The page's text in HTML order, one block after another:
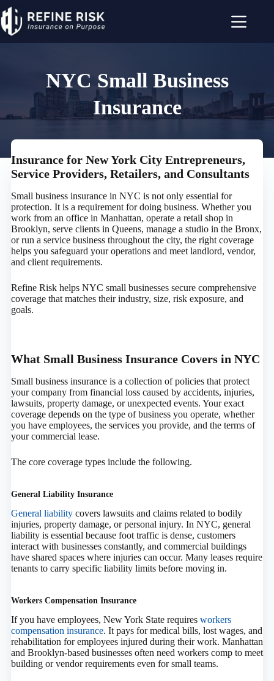
Skip
to
content
NYC Small Business
Insurance
Insurance for New York City Entrepreneurs,
Service Providers, Retailers, and Consultants
Small business insurance in NYC is not only essential for
protection. It is a requirement for doing business. Whether you
work from an office in Manhattan, operate a retail shop in
Brooklyn, serve clients in Queens, manage a studio in the Bronx,
or run a service business throughout the city, the right coverage
helps you safeguard your operations and meet landlord, vendor,
and client requirements.
Refine Risk helps NYC small businesses secure comprehensive
coverage that matches their industry, size, risk exposure, and
goals.
What Small Business Insurance Covers in NYC
Small business insurance is a collection of policies that protect
your company from financial loss caused by accidents, injuries,
lawsuits, property damage, or unexpected events. Your exact
coverage depends on the type of business you operate, whether
you have employees, the services you provide, and the terms of
your commercial lease.
The core coverage types include the following.
General Liability Insurance
General liabilitycovers lawsuits and claims related to bodily
injuries, property damage, or personal injury. In NYC, general
liability is essential because foot traffic is dense, customers
interact with businesses constantly, and commercial buildings
have shared spaces where injuries can occur. Many leases require
tenants to carry specific liability limits before moving in.
Workers Compensation Insurance
If you have employees, New York State requires workers
compensation insurance. It pays for medical bills, lost wages, and
rehabilitation for employees injured during their work. Manhattan
and Brooklyn-based businesses often need workers comp to meet
building or vendor requirements even for small teams.